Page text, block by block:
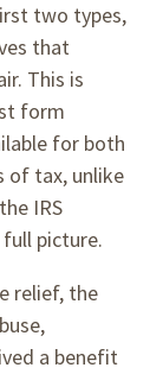
two types,
that
This is
form
for both
of tax, unlike
IRS
picture.
relief, the
a benefit